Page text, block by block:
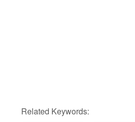
Related Keywords: